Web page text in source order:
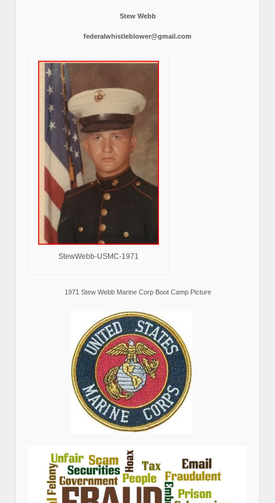
Stew Webb
federalwhistleblower@gmail.com
StewWebb-USMC-1971
1971 Stew Webb Marine Corp Boot Camp Picture